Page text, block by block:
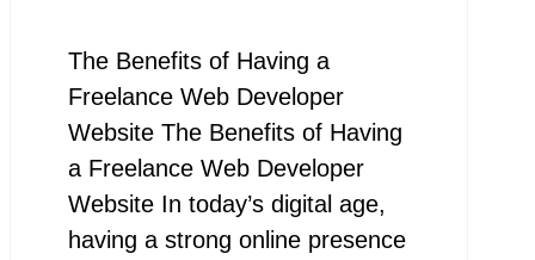
The Benefits of Having a
Freelance Web Developer
Website The Benefits of Having
a Freelance Web Developer
Website In today’s digital age,
having a strong online presence